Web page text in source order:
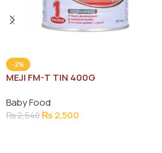
-2%
MEJI FM-T TIN 400G
Baby Food
₨2,540 ₨2,500